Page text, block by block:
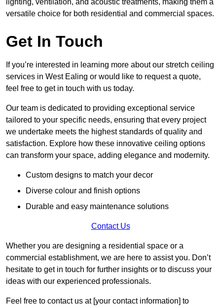
lighting, ventilation, and acoustic treatments, making them a
versatile choice for both residential and commercial spaces.
Get In Touch
If you’re interested in learning more about our stretch ceiling
services in West Ealing or would like to request a quote,
feel free to get in touch with us today.
Our team is dedicated to providing exceptional service
tailored to your specific needs, ensuring that every project
we undertake meets the highest standards of quality and
satisfaction. Explore how these innovative ceiling options
can transform your space, adding elegance and modernity.
Custom designs to match your decor
Diverse colour and finish options
Durable and easy maintenance solutions
Contact Us
Whether you are designing a residential space or a
commercial establishment, we are here to assist you. Don’t
hesitate to get in touch for further insights or to discuss your
ideas with our experienced professionals.
Feel free to contact us at [your contact information] to